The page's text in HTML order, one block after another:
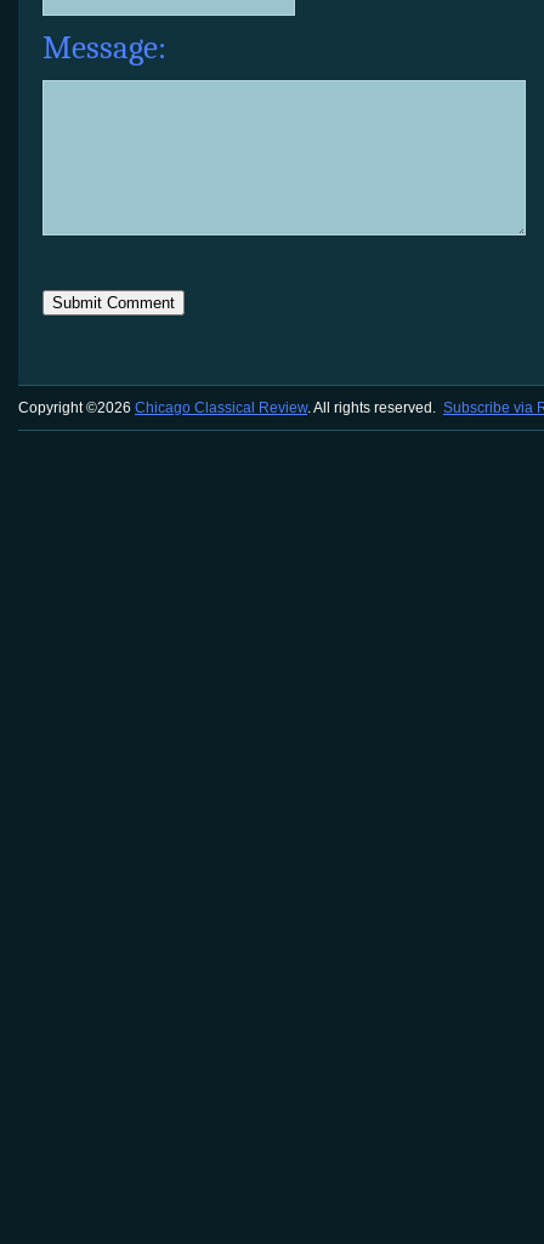
Message:
Copyright ©2026 Chicago Classical Review. All rights reserved. Subscribe via